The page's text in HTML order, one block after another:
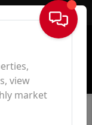
Sign In
view
market